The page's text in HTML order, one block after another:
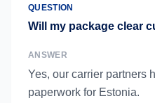
QUESTION
Will my package clear
ANSWER
Yes, our carrier partners
paperwork for Estonia.